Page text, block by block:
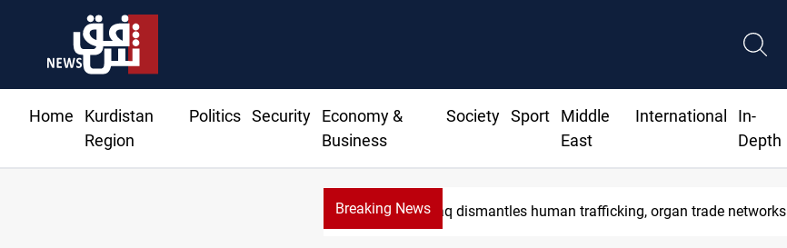
Home
Kurdistan
Region
Politics Security
Economy &
Business
Society Sport
Middle
East
International
In-
Depth
Breaking NewsIraq dismantles human trafficking, organ trade networks